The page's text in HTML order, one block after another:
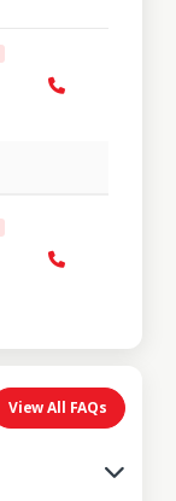
View All FAQs